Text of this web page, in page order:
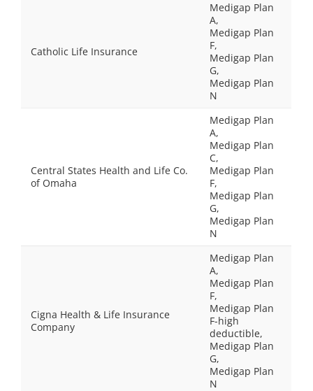
Catholic Life Insurance
Medigap Plan
A,
Medigap Plan
F,
Medigap Plan
G,
Medigap Plan
N
Central States Health and Life Co.
of Omaha
Medigap Plan
A,
Medigap Plan
C,
Medigap Plan
F,
Medigap Plan
G,
Medigap Plan
N
Cigna Health & Life Insurance
Company
Medigap Plan
A,
Medigap Plan
F,
Medigap Plan
F-high
deductible,
Medigap Plan
G,
Medigap Plan
N